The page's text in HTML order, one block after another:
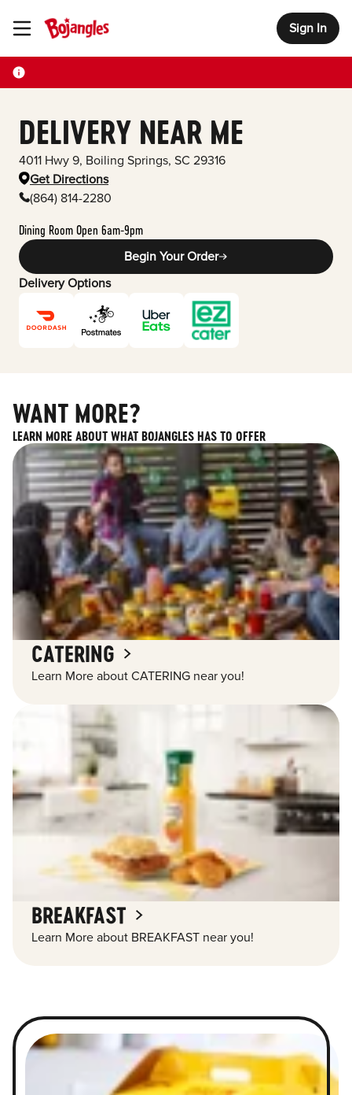
Toggle Header Menu Sign In
DELIVERY NEAR ME
4011 Hwy 9, Boiling Springs, SC 29316
Get Directions
(864) 814-2280
Dining Room Open 6am-9pm
Begin Your Order
Delivery Options
WANT MORE?
LEARN MORE ABOUT WHAT BOJANGLES HAS TO OFFER
CATERING
Learn More about CATERING near you!
BREAKFAST
Learn More about BREAKFAST near you!